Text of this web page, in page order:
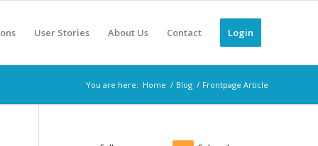
User Stories About Us Contact Login
You are here: Home / Blog / Frontpage Article